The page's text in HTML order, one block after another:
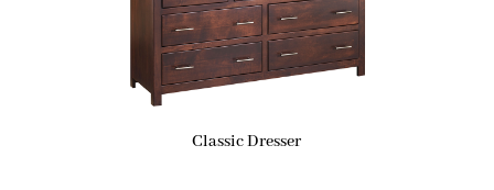
Classic Dresser